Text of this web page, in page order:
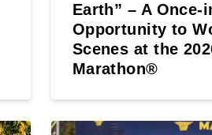
Earth” – A
Opportunity to
Scenes at the
Marathon®